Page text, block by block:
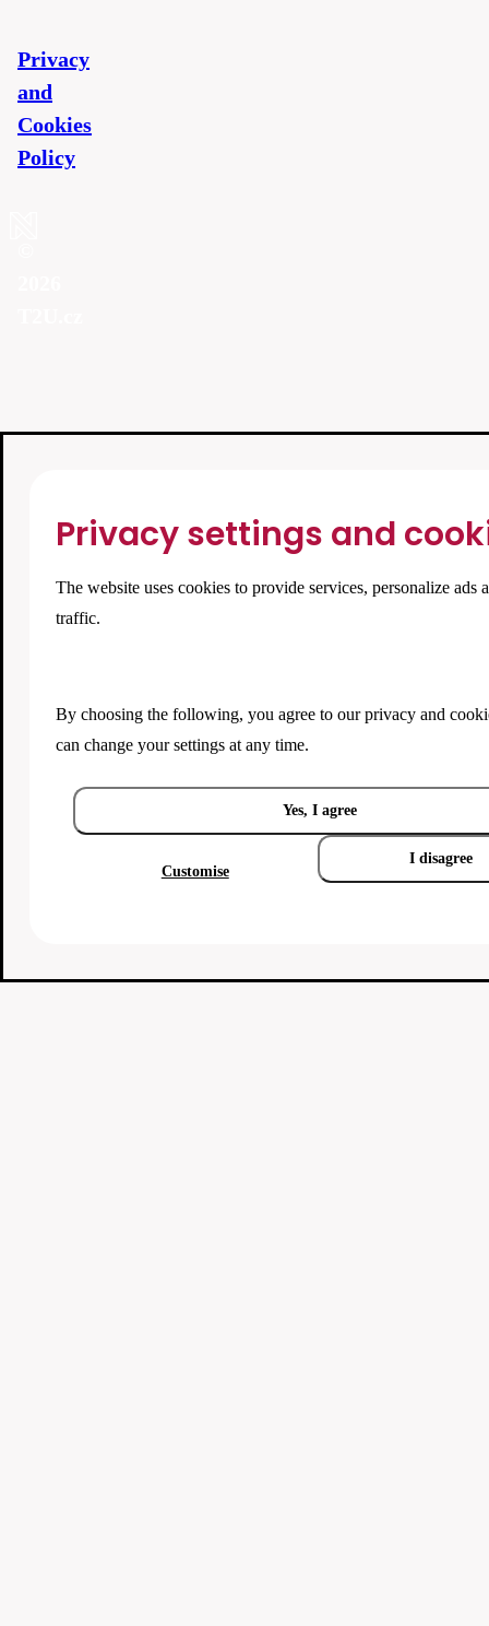
Privacy
and
Cookies
Policy
Privacy settings and
The website uses cookies to provide services, personalize ads
traffic.
By choosing the following, you agree to ourprivacy and
can change your settings at any time.
Yes, I agree
Customise
I disagree